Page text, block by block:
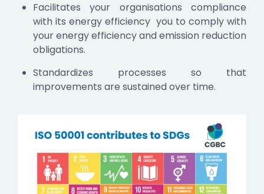
Facilitates your organisations compliance
with its energy efficiency you to comply with
your energy efficiency and emission reduction
obligations.
Standardizes processes so that
improvements are sustained over time.